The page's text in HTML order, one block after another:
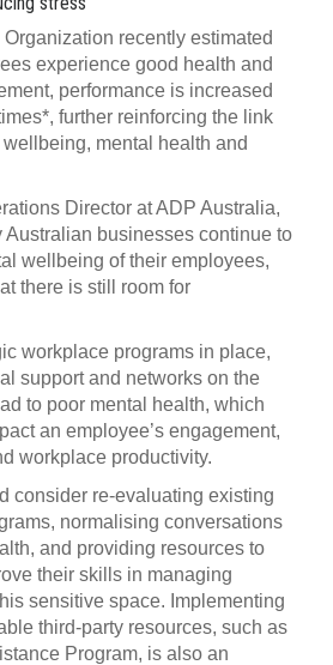
recently estimated
experience good health and
performance is increased
further reinforcing the link
wellbeing, mental health and
Director at ADP Australia,
Australian businesses continue to
wellbeing of their employees,
there is still room for
workplace programs in place,
support and networks on the
to poor mental health, which
an employee’s engagement,
workplace productivity.
consider re-evaluating existing
normalising conversations
and providing resources to
their skills in managing
sensitive space. Implementing
third-party resources, such as
Program, is also an